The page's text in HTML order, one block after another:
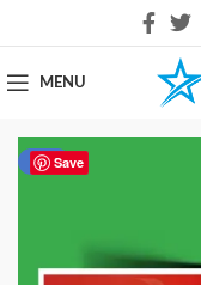
MENU
Save
-57%